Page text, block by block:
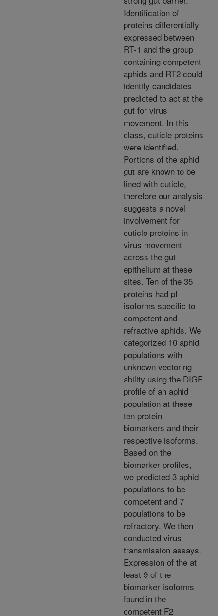
Identification of
proteins differentially
expressed between
RT-1 and the group
containing competent
aphids and RT2 could
identify candidates
predicted to act at the
gut for virus
movement. In this
class, cuticle proteins
were identified.
Portions of the aphid
gut are known to be
lined with cuticle,
therefore our analysis
suggests a novel
involvement for
cuticle proteins in
virus movement
across the gut
epithelium at these
sites. Ten of the 35
proteins had pI
isoforms specific to
competent and
refractive aphids. We
categorized 10 aphid
populations with
unknown vectoring
ability using the DIGE
profile of an aphid
population at these
ten protein
biomarkers and their
respective isoforms.
Based on the
biomarker profiles,
we predicted 3 aphid
populations to be
competent and 7
populations to be
refractory. We then
conducted virus
transmission assays.
Expression of the at
least 9 of the
biomarker isoforms
found in the
competent F2